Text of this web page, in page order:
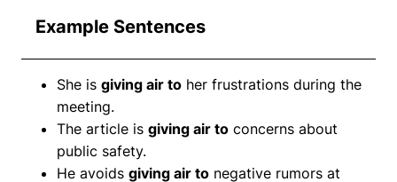
Example Sentences
She is giving air to her frustrations during the
meeting.
The article is giving air to concerns about
public safety.
He avoids giving air to negative rumors at